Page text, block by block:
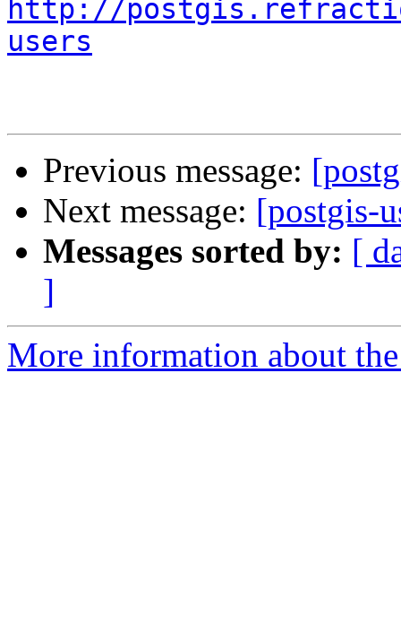
http://
users
Previous message:
Next message: [postgis-
Messages sorted by: [
]
More information about